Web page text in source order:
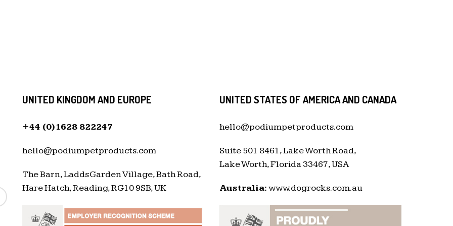
UNITED KINGDOM AND EUROPE
+44 (0)1628 822247
hello@podiumpetproducts.com
The Barn, Ladds Garden Village, Bath Road,
Hare Hatch, Reading, RG10 9SB, UK
UNITED STATES OF AMERICA AND CANADA
hello@podiumpetproducts.com
Suite 501 8461, Lake Worth Road,
Lake Worth, Florida 33467, USA
Australia:www.dogrocks.com.au